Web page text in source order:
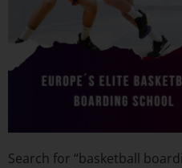
Search for “basketball